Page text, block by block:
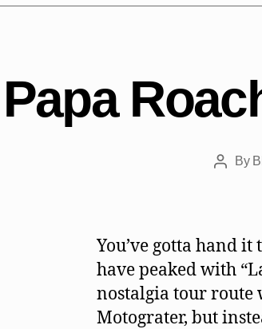
Papa
PostBy
You’ve gotta hand it
have peaked with
nostalgia tour route
Motograter, but